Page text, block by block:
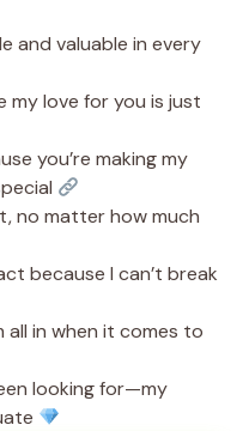
and valuable in every
my love for you is just
you’re making my
no matter how much
because I can’t break
all in when it comes to
looking for—my